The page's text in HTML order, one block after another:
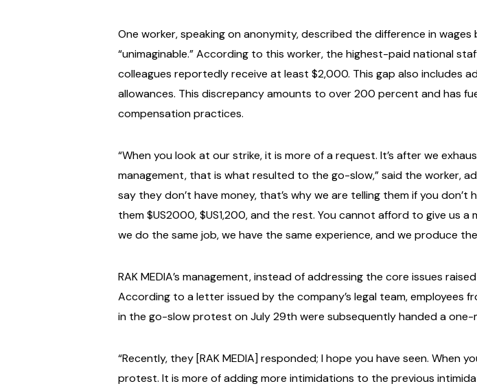
One worker, speaking on anonymity, described the difference in
“unimaginable.” According to this worker, the highest-paid national
colleagues reportedly receive at least $2,000. This gap also includes
allowances. This discrepancy amounts to over 200 percent and has
compensation practices.
“When you look at our strike, it is more of a request. It’s after we
management, that is what resulted to the go-slow,” said the worker,
say they don’t have money, that’s why we are telling them if you
them $US2000, $US1,200, and the rest. You cannot afford to give us
we do the same job, we have the same experience, and we produce
RAK MEDIA’s management, instead of addressing the core issues
According to a letter issued by the company’s legal team, employees
in the go-slow protest on July 29th were subsequently handed a
“Recently, they [RAK MEDIA] responded; I hope you have seen.
protest. It is more of adding more intimidations to the previous